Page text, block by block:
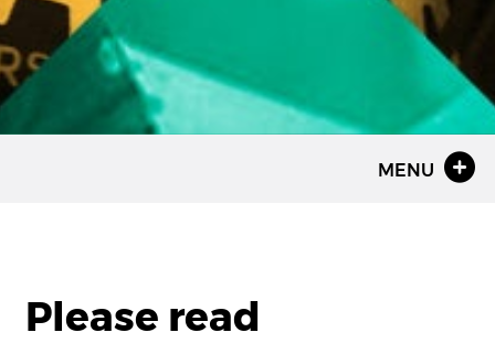
MENU
Please read